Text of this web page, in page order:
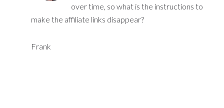
over time, so what is the instructions to
make the affiliate links disappear?
Frank